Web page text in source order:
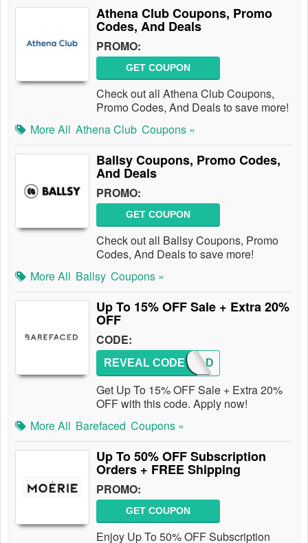
Athena Club Coupons, Promo
Codes, And Deals
PROMO:
GET COUPON
Check out all Athena Club Coupons,
Promo Codes, And Deals to save more!
More All Athena Club Coupons »
Ballsy Coupons, Promo Codes,
And Deals
PROMO:
GET COUPON
Check out all Ballsy Coupons, Promo
Codes, And Deals to save more!
More All Ballsy Coupons »
Up To 15% OFF Sale + Extra 20%
OFF
CODE:
REF-AD
REVEAL CODE
Get Up To 15% OFF Sale + Extra 20%
OFF with this code. Apply now!
More All Barefaced Coupons »
Up To 50% OFF Subscription
Orders + FREE Shipping
PROMO:
GET COUPON
Enjoy Up To 50% OFF Subscription